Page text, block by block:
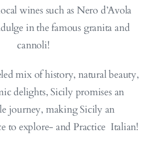
wines such as Nero d’Avola
in the famous granita and
cannoli!
mix of history, natural beauty,
delights, Sicily promises an
journey, making Sicily an
to explore- and Practice Italian!